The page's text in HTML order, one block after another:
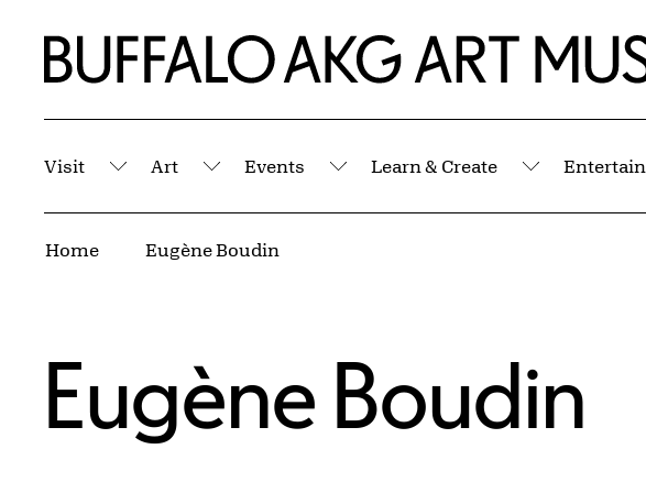
Home | Buffalo AKG Art Museum
Visit
Submenu
Art
Submenu
Events
Submenu
Learn & Create
Submenu
Entertain
Home Eugène Boudin
Eugène Boudin